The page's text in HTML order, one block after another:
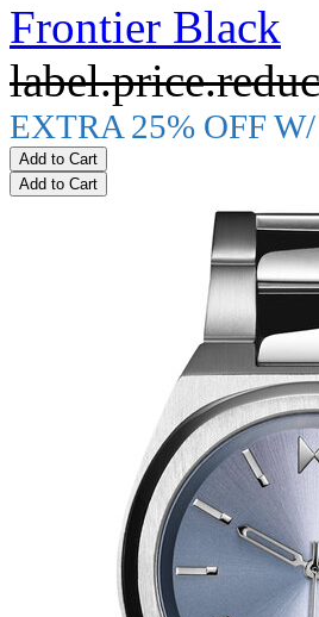
Frontier Black
EXTRA 25% OFF
Add to Cart
Add to Cart